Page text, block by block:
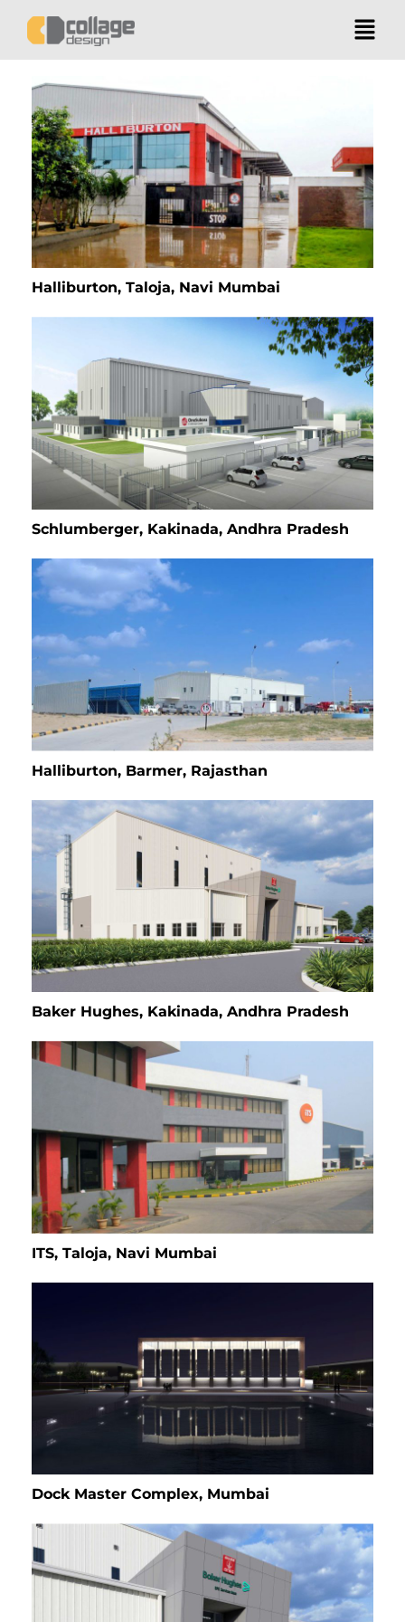
Halliburton, Taloja, Navi Mumbai
Schlumberger, Kakinada, Andhra Pradesh
Halliburton, Barmer, Rajasthan
Baker Hughes, Kakinada, Andhra Pradesh
ITS, Taloja, Navi Mumbai
Dock Master Complex, Mumbai